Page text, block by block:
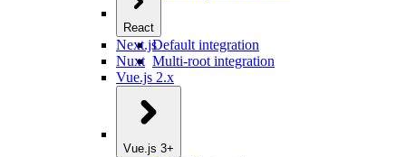
React
Default integration
Multi-root integration
Next.js
Nuxt
Vue.js 2.x
Vue.js 3+